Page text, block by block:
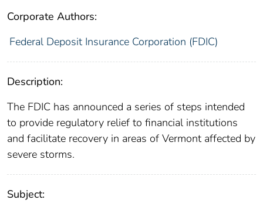
Corporate Authors:
Federal Deposit Insurance Corporation (FDIC)
Description:
The FDIC has announced a series of steps intended
to provide regulatory relief to financial institutions
and facilitate recovery in areas of Vermont affected by
severe storms.
Subject: